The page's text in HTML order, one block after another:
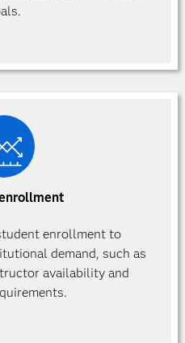
enrollment to
demand, such as
availability and